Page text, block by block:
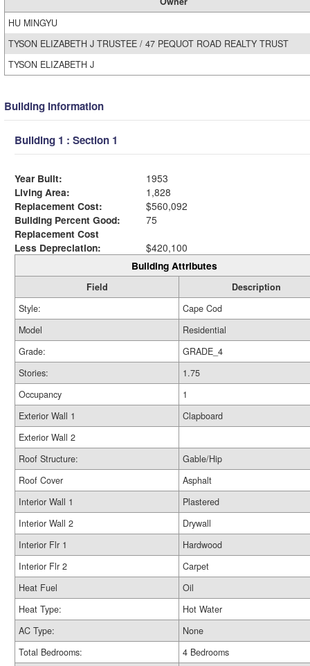
HU MINGYU
TYSON ELIZABETH J TRUSTEE / 47 PEQUOT ROAD REALTY TRUST
TYSON ELIZABETH J
Building Information
Building 1 : Section 1
Year Built:
1953
Living Area:
1,828
Replacement Cost:
$560,092
Building Percent Good:
75
Replacement Cost
Less Depreciation:
$420,100
Building Attributes
Field
Description
Style:
Cape Cod
Model
Residential
Grade:
GRADE_4
Stories:
1.75
Occupancy
1
Exterior Wall 1
Clapboard
Exterior Wall 2
Roof Structure:
Gable/Hip
Roof Cover
Asphalt
Interior Wall 1
Plastered
Interior Wall 2
Drywall
Interior Flr 1
Hardwood
Interior Flr 2
Carpet
Heat Fuel
Oil
Heat Type:
Hot Water
AC Type:
None
Total Bedrooms:
4 Bedrooms